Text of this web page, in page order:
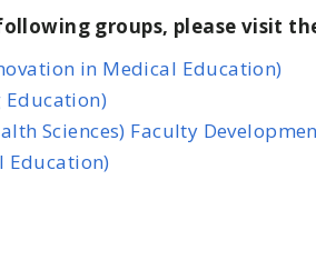
groups, please visit
in Medical Education)
Education)
Sciences) Faculty
Education)